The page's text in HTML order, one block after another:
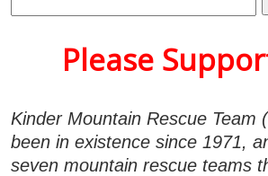
for:
Please
Kinder Mountain Rescue Team
been in existence since 1971,
seven mountain rescue teams